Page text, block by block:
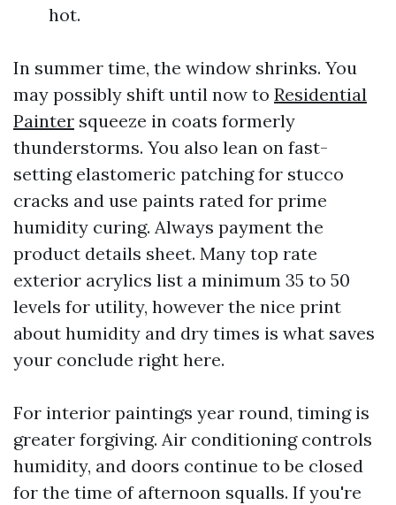
hot.
In summer time, the window shrinks. You
may possibly shift until now to Residential
Painter squeeze in coats formerly
thunderstorms. You also lean on fast-
setting elastomeric patching for stucco
cracks and use paints rated for prime
humidity curing. Always payment the
product details sheet. Many top rate
exterior acrylics list a minimum 35 to 50
levels for utility, however the nice print
about humidity and dry times is what saves
your conclude right here.
For interior paintings year round, timing is
greater forgiving. Air conditioning controls
humidity, and doors continue to be closed
for the time of afternoon squalls. If you're